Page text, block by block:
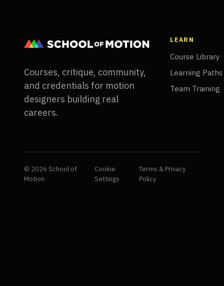
Courses, critique, community,
and credentials for motion
designers building real
careers.
LEARN
Course Library
Learning Paths
Team Training
© 2026 School of
Motion
Cookie
Settings
Terms & Privacy
Policy